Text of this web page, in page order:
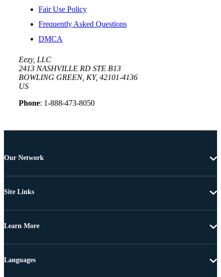
Fair Use Policy
Frequently Asked Questions
DMCA
Eezy, LLC
2413 NASHVILLE RD STE B13
BOWLING GREEN, KY, 42101-4136
US
Phone: 1-888-473-8050
Our Network
Site Links
Learn More
Languages